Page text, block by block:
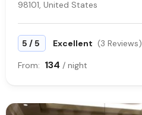
98101, United States
5 /5 Excellent (3 Reviews)
From: 134 / night